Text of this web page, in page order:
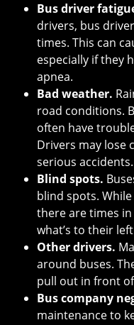
Bus driver
drivers, bus
times. This can
especially if they
apnea.
Bad weather.
road conditions.
often have
Drivers may lose
serious accidents.
Blind spots.
blind spots.
there are times
what’s to their
Other drivers.
around buses.
pull out in front
Bus company
maintenance to